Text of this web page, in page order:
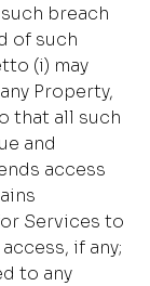
breach
of such
(i) may
Property,
that all such
and
access
Services to
if any;
to any